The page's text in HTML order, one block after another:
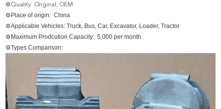
⚙Quality: Original, OEM
⚙Place of origin: China
⚙Applicable Vehicles: Truck, Bus, Car, Excavator, Loader, Tractor
⚙Maximum Prodcution Capacity: 5,000 per month
⚙Types Comparison: